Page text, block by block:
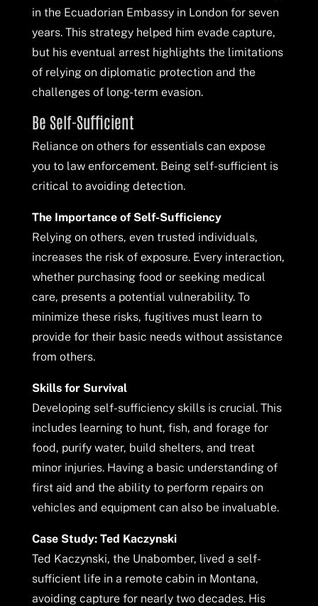
in the Ecuadorian Embassy in London for seven
years. This strategy helped him evade capture,
but his eventual arrest highlights the limitations
of relying on diplomatic protection and the
challenges of long-term evasion.
Be Self-Sufficient
Reliance on others for essentials can expose
you to law enforcement. Being self-sufficient is
critical to avoiding detection.
The Importance of Self-Sufficiency
Relying on others, even trusted individuals,
increases the risk of exposure. Every interaction,
whether purchasing food or seeking medical
care, presents a potential vulnerability. To
minimize these risks, fugitives must learn to
provide for their basic needs without assistance
from others.
Skills for Survival
Developing self-sufficiency skills is crucial. This
includes learning to hunt, fish, and forage for
food, purify water, build shelters, and treat
minor injuries. Having a basic understanding of
first aid and the ability to perform repairs on
vehicles and equipment can also be invaluable.
Case Study: Ted Kaczynski
Ted Kaczynski, the Unabomber, lived a self-
sufficient life in a remote cabin in Montana,
avoiding capture for nearly two decades. His